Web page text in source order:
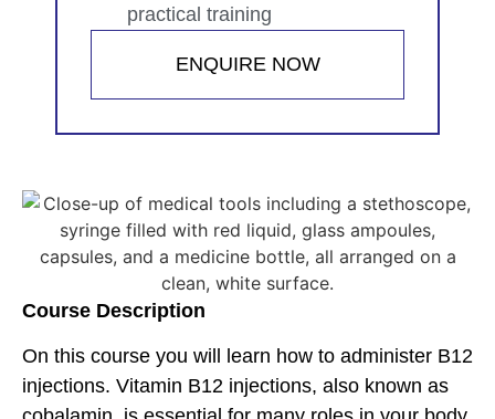
Course Description
On this course you will learn how to administer B12
injections. Vitamin B12 injections, also known as
practical training
ENQUIRE NOW